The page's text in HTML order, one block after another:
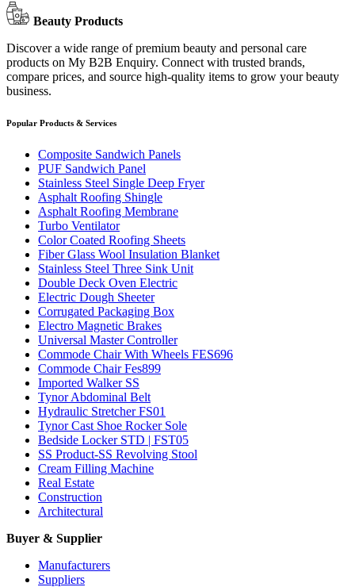
Beauty Products
Discover a wide range of premium beauty and personal care
products on My B2B Enquiry. Connect with trusted brands,
compare prices, and source high-quality items to grow your beauty
business.
Popular Products & Services
Composite Sandwich Panels
PUF Sandwich Panel
Stainless Steel Single Deep Fryer
Asphalt Roofing Shingle
Asphalt Roofing Membrane
Turbo Ventilator
Color Coated Roofing Sheets
Fiber Glass Wool Insulation Blanket
Stainless Steel Three Sink Unit
Double Deck Oven Electric
Electric Dough Sheeter
Corrugated Packaging Box
Electro Magnetic Brakes
Universal Master Controller
Commode Chair With Wheels FES696
Commode Chair Fes899
Imported Walker SS
Tynor Abdominal Belt
Hydraulic Stretcher FS01
Tynor Cast Shoe Rocker Sole
Bedside Locker STD | FST05
SS Product-SS Revolving Stool
Cream Filling Machine
Real Estate
Construction
Architectural
Buyer & Supplier
Manufacturers
Suppliers